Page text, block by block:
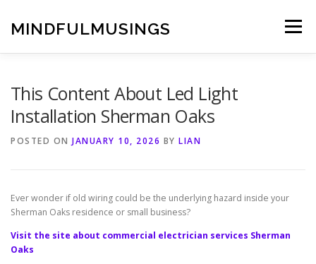
content
MINDFULMUSINGS Menu
This Content About Led Light
Installation Sherman Oaks
POSTED ON JANUARY 10, 2026 BY LIAN
Ever wonder if old wiring could be the underlying hazard inside your
Sherman Oaks residence or small business?
Visit the site about commercial electrician services Sherman
Oaks